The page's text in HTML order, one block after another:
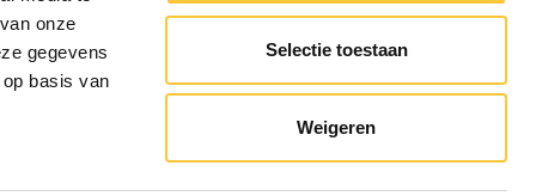
onze
gegevens
basis van
Selectie toestaan
Weigeren